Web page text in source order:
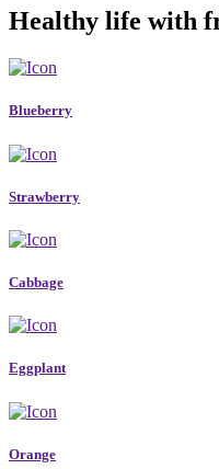
Healthy life with
Blueberry
Strawberry
Cabbage
Eggplant
Orange